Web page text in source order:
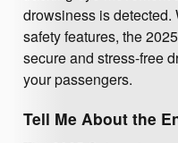
drowsiness is
safety features, the
secure and stress-free
your passengers.
Tell Me About the